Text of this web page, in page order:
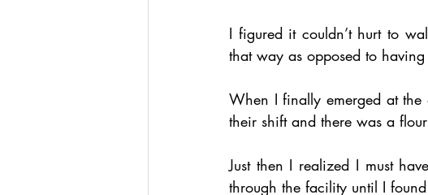
I figured it couldn’t hurt to
that way as opposed to
When I finally emerged at
their shift and there was a
Just then I realized I must
through the facility until I